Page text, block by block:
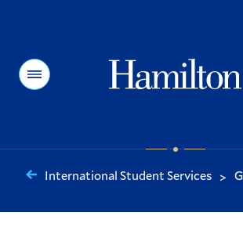
Menu
You
are
International Student Services >